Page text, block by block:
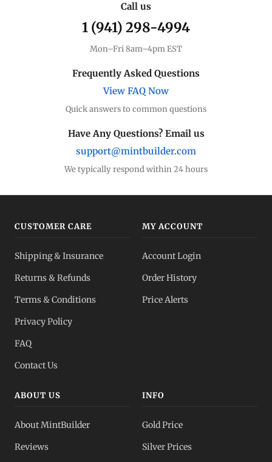
Call us
1 (941) 298-4994
Mon–Fri 8am–4pm EST
Frequently Asked Questions
View FAQ Now
Quick answers to common questions
Have Any Questions? Email us
support@mintbuilder.com
We typically respond within 24 hours
CUSTOMER CARE
Shipping & Insurance
Returns & Refunds
Terms & Conditions
Privacy Policy
FAQ
Contact Us
MY ACCOUNT
Account Login
Order History
Price Alerts
ABOUT US
About MintBuilder
Reviews
INFO
Gold Price
Silver Prices